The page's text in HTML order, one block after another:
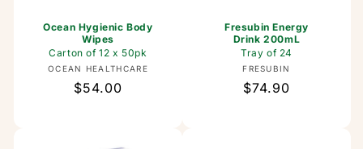
Ocean Hygienic Body
Wipes
Carton of 12 x 50pk
Vendor:
OCEAN HEALTHCARE
Regular
$54.00
Fresubin Energy
Drink 200mL
Tray of 24
Vendor:
FRESUBIN
Regular
$74.90